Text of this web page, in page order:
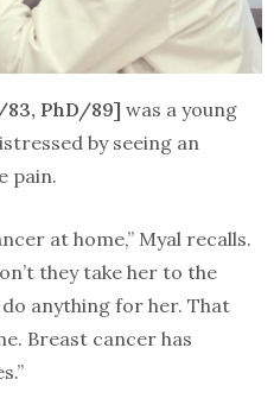
83, PhD/89] was a young
by seeing an
pain.
at home,” Myal recalls.
they take her to the
do anything for her. That
Breast cancer has